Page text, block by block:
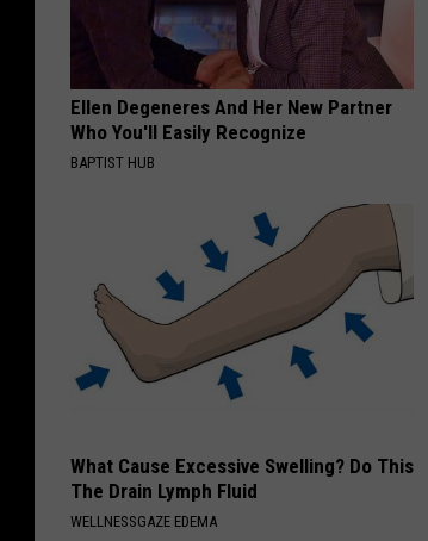
Ellen Degeneres And Her New Partner
Who You'll Easily Recognize
BAPTIST HUB
What Cause Excessive Swelling? Do This
The Drain Lymph Fluid
WELLNESSGAZE EDEMA